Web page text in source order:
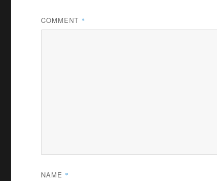
COMMENT *
NAME *